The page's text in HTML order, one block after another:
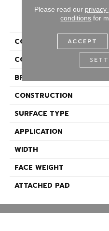
PRODUCT
COLLECTION
COLOR
BRAND
CONSTRUCTION
SURFACE TYPE
APPLICATION
WIDTH
FACE WEIGHT
ATTACHED PAD
Please read our privacy
conditions for
ACCEPT